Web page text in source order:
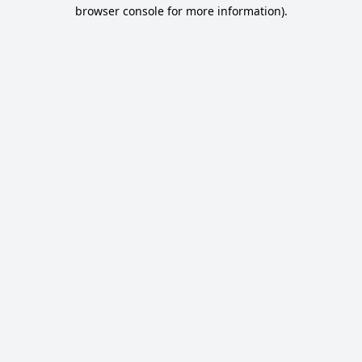
browser console for more information).